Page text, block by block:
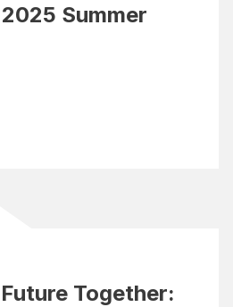
Summer
Together: